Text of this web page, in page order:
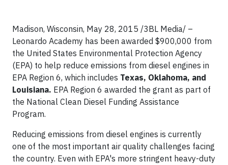
Madison, Wisconsin, May 28, 2015 /3BL Media/ –
Leonardo Academy has been awarded $900,000 from
the United States Environmental Protection Agency
(EPA) to help reduce emissions from diesel engines in
EPA Region 6, which includes Texas, Oklahoma, and
Louisiana. EPA Region 6 awarded the grant as part of
the National Clean Diesel Funding Assistance
Program.
Reducing emissions from diesel engines is currently
one of the most important air quality challenges facing
the country. Even with EPA's more stringent heavy-duty